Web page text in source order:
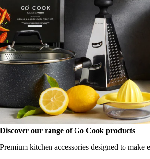
Discover our range of Go Cook products
Premium kitchen accessories designed to